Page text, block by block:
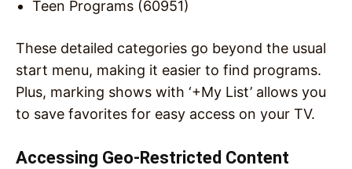
Teen Programs (60951)
These detailed categories go beyond the usual
start menu, making it easier to find programs.
Plus, marking shows with ‘+My List’ allows you
to save favorites for easy access on your TV.
Accessing Geo-Restricted Content